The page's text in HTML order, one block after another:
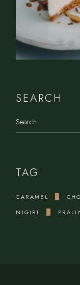
SEARCH
TAG
CARAMEL
NIGIRI